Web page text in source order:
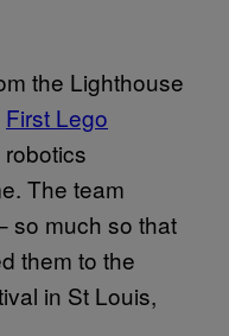
the Lighthouse
First Lego
robotics
The team
so much so that
them to the
in St Louis,